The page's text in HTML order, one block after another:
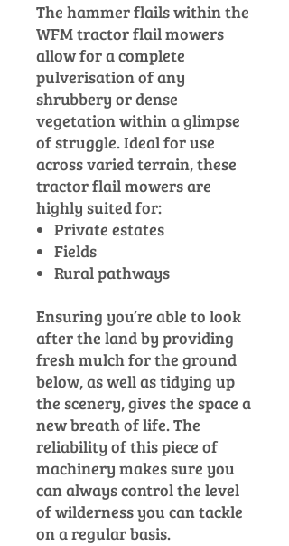
The hammer flails within the
WFM tractor flail mowers
allow for a complete
pulverisation of any
shrubbery or dense
vegetation within a glimpse
of struggle. Ideal for use
across varied terrain, these
tractor flail mowers are
highly suited for:
Private estates
Fields
Rural pathways
Ensuring you’re able to look
after the land by providing
fresh mulch for the ground
below, as well as tidying up
the scenery, gives the space a
new breath of life. The
reliability of this piece of
machinery makes sure you
can always control the level
of wilderness you can tackle
on a regular basis.